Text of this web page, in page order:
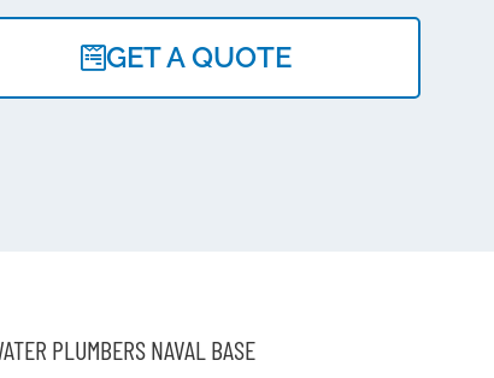
GET A QUOTE
PLUMBERS NAVAL BASE